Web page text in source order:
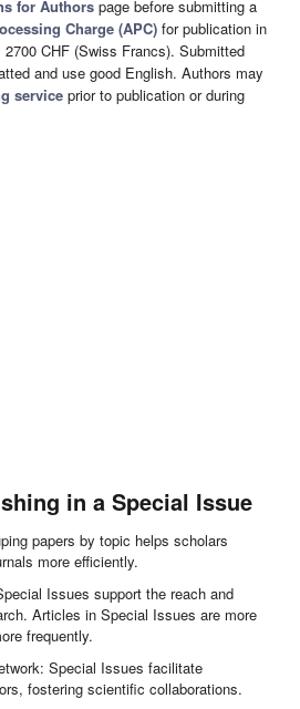
for Authors page before submitting a
Charge (APC) for publication in
2700 CHF (Swiss Francs). Submitted
and use good English. Authors may
service prior to publication or during
in a Special Issue
papers by topic helps scholars
more efficiently.
Issues support the reach and
Articles in Special Issues are more
frequently.
Special Issues facilitate
fostering scientific collaborations.